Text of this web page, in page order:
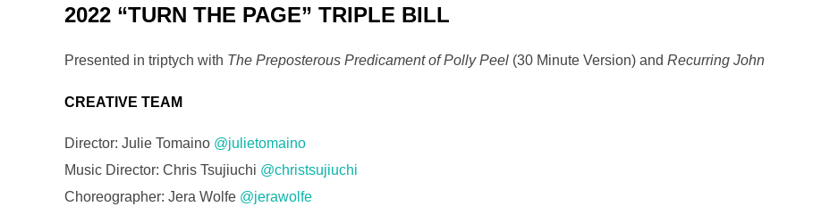
2022 “TURN THE PAGE” TRIPLE BILL
Presented in triptych with The Preposterous Predicament of Polly Peel (30 Minute Version) and Recurring John
CREATIVE TEAM
Director: Julie Tomaino @julietomaino
Music Director: Chris Tsujiuchi @christsujiuchi
Choreographer: Jera Wolfe @jerawolfe